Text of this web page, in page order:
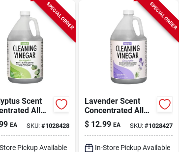
SPECIAL ORDER
Scent
All
Cleaning
Liquid 128
EA SKU: #1028428
Pickup Available
SPECIAL ORDER
Lavender Scent
Concentrated All
Purpose Cleaning
Vinegar Liquid 128
Oz
$ 12.99 EA SKU: #1028427
In-Store Pickup Available